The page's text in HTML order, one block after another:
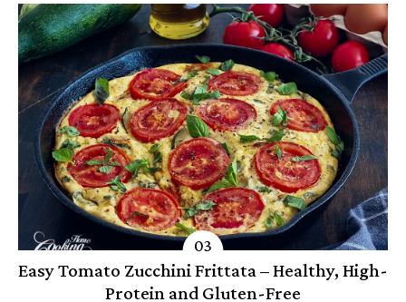
Easy Tomato Zucchini Frittata – Healthy, High-
Protein and Gluten-Free